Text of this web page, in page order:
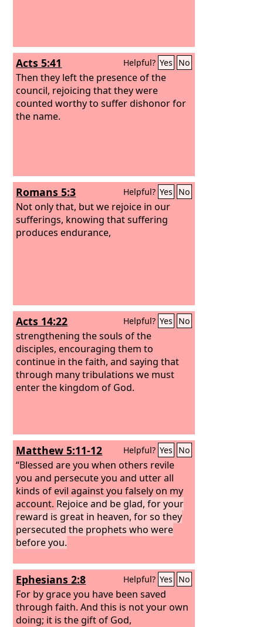
Acts 5:41 Helpful? Yes No
Then they left the presence of the
council, rejoicing that they were
counted worthy to suffer dishonor for
the name.
Romans 5:3 Helpful? Yes No
Not only that, but we rejoice in our
sufferings, knowing that suffering
produces endurance,
Acts 14:22 Helpful? Yes No
strengthening the souls of the
disciples, encouraging them to
continue in the faith, and saying that
through many tribulations we must
enter the kingdom of God.
Matthew 5:11-12 Helpful? Yes No
“Blessed are you when others revile
you and persecute you and utter all
kinds of evil against you falsely on my
account. Rejoice and be glad, for your
reward is great in heaven, for so they
persecuted the prophets who were
before you.
Ephesians 2:8 Helpful? Yes No
For by grace you have been saved
through faith. And this is not your own
doing; it is the gift of God,